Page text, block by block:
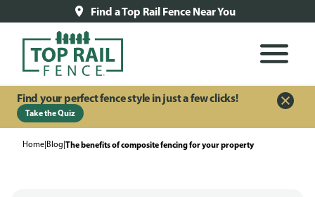
Find a Top Rail Fence Near You
Find your perfect fence style in just a few clicks!
Take the Quiz
Home Blog The benefits of composite fencing for your property